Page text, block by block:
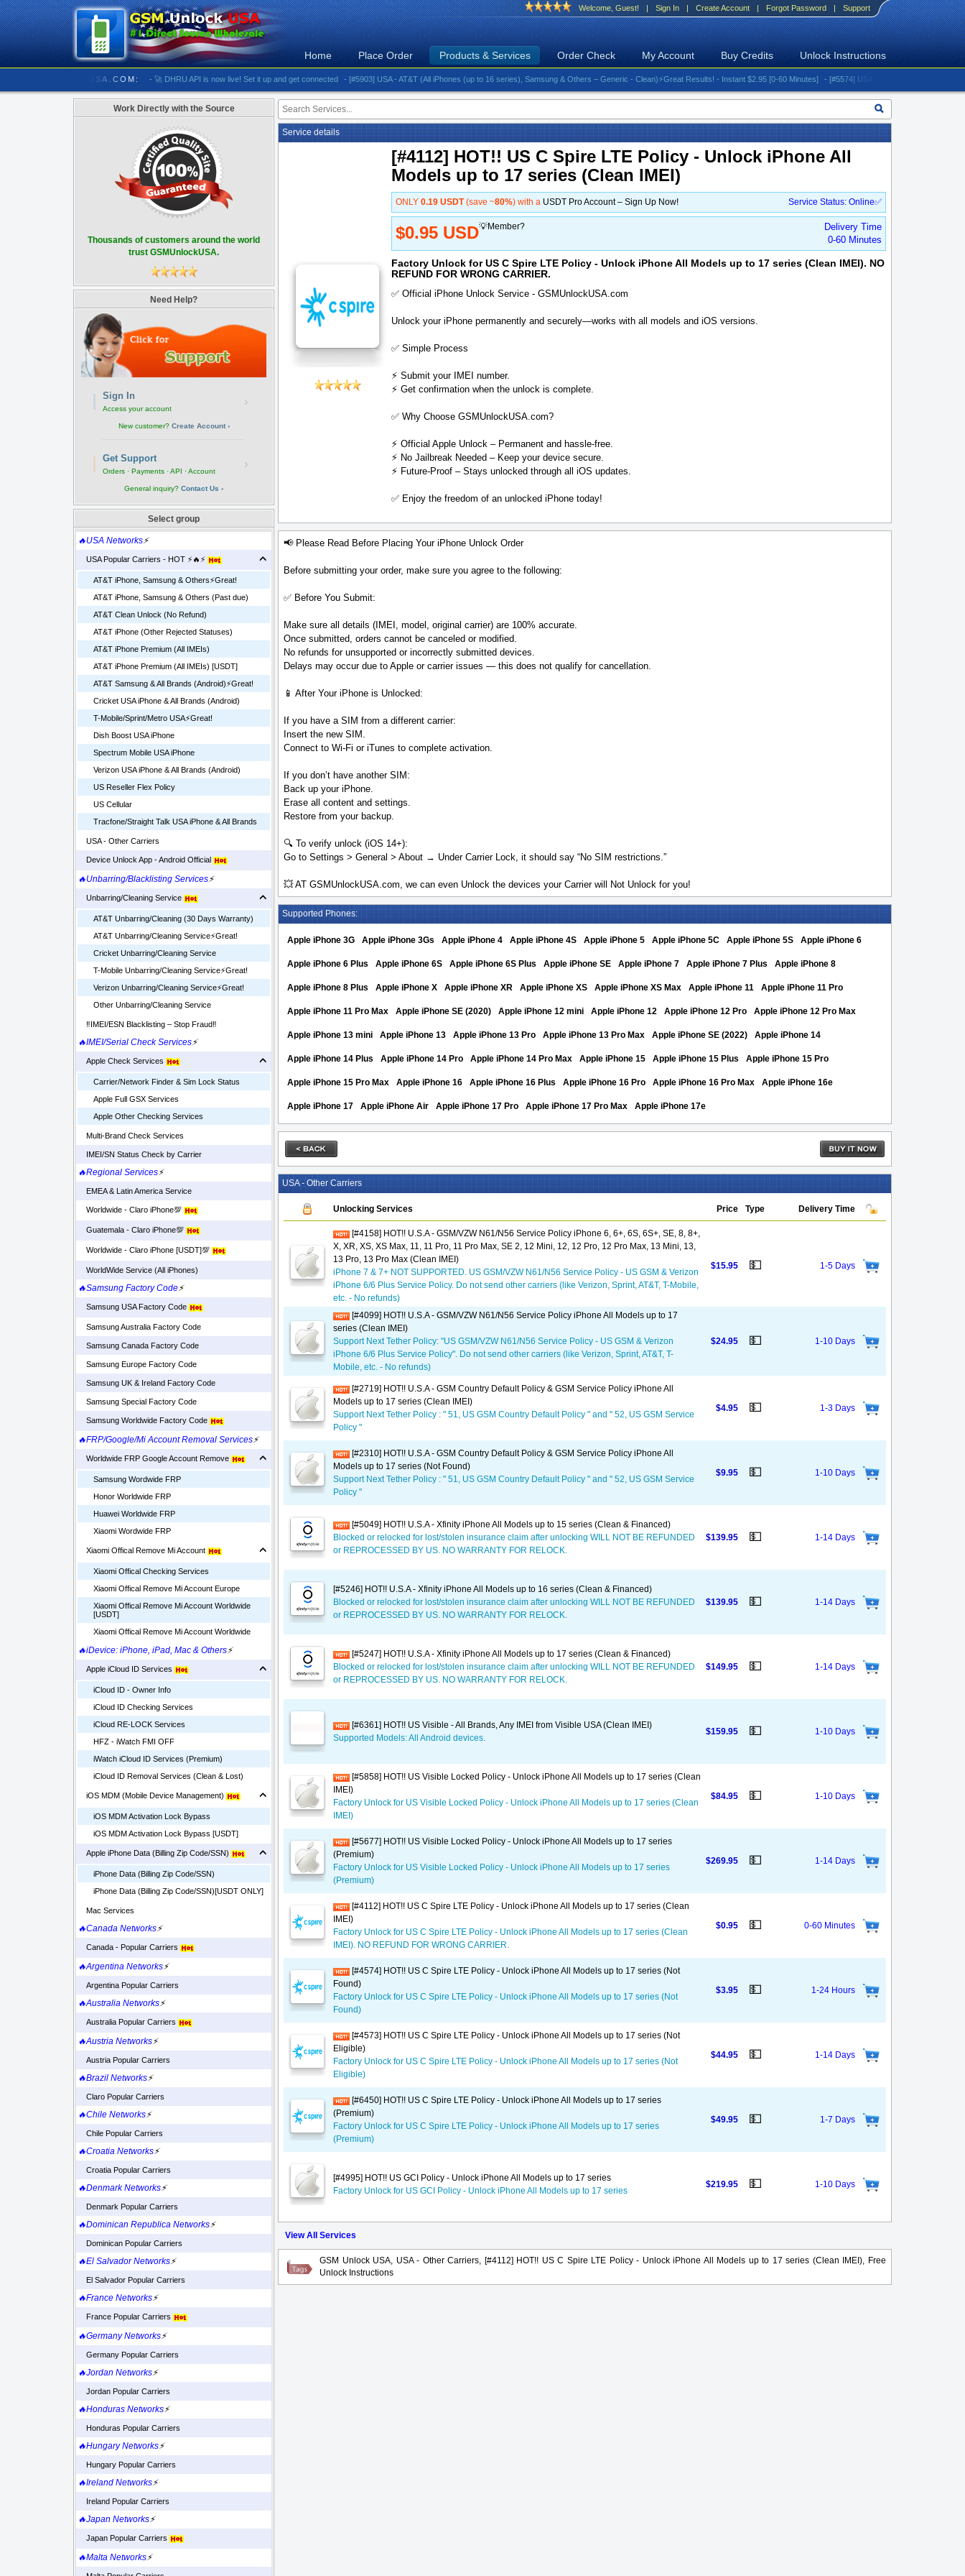
Welcome, Guest! | Sign In | Create Account | Forgot Password | Support
Home Place Order Products & Services Order Check My Account Buy Credits Unlock Instructions
- 🚀 DHRU API is now live! Set it up and get connected - [#5903] USA - AT&T (All iPhones (up to 16 series), Samsung & Others – Generic - Clean)⚡️Great Results! - Instant $2.95 [0-60 Minutes] - [#5574] USA - AT&T (All iPhones (up to 16
Work Directly with the Source
Thousands of customers around the world
trust GSMUnlockUSA.
Need Help?
Sign In
Access your account
›
New customer? Create Account ›
Get Support
Orders · Payments · API · Account
›
General inquiry? Contact Us ›
Select group
🔥USA Networks⚡
USA Popular Carriers - HOT ⚡🔥⚡
AT&T iPhone, Samsung & Others⚡️Great!
AT&T iPhone, Samsung & Others (Past due)
AT&T Clean Unlock (No Refund)
AT&T iPhone (Other Rejected Statuses)
AT&T iPhone Premium (All IMEIs)
AT&T iPhone Premium (All IMEIs) [USDT]
AT&T Samsung & All Brands (Android)⚡️Great!
Cricket USA iPhone & All Brands (Android)
T-Mobile/Sprint/Metro USA⚡️Great!
Dish Boost USA iPhone
Spectrum Mobile USA iPhone
Verizon USA iPhone & All Brands (Android)
US Reseller Flex Policy
US Cellular
Tracfone/Straight Talk USA iPhone & All Brands
USA - Other Carriers
Device Unlock App - Android Official
🔥Unbarring/Blacklisting Services⚡
Unbarring/Cleaning Service
AT&T Unbarring/Cleaning (30 Days Warranty)
AT&T Unbarring/Cleaning Service⚡️Great!
Cricket Unbarring/Cleaning Service
T-Mobile Unbarring/Cleaning Service⚡️Great!
Verizon Unbarring/Cleaning Service⚡️Great!
Other Unbarring/Cleaning Service
‼️IMEI/ESN Blacklisting – Stop Fraud‼️
🔥IMEI/Serial Check Services⚡
Apple Check Services
Carrier/Network Finder & Sim Lock Status
Apple Full GSX Services
Apple Other Checking Services
Multi-Brand Check Services
IMEI/SN Status Check by Carrier
🔥Regional Services⚡
EMEA & Latin America Service
Worldwide - Claro iPhone💯
Guatemala - Claro iPhone💯
Worldwide - Claro iPhone [USDT]💯
WorldWide Service (All iPhones)
🔥Samsung Factory Code⚡
Samsung USA Factory Code
Samsung Australia Factory Code
Samsung Canada Factory Code
Samsung Europe Factory Code
Samsung UK & Ireland Factory Code
Samsung Special Factory Code
Samsung Worldwide Factory Code
🔥FRP/Google/Mi Account Removal Services⚡
Worldwide FRP Google Account Remove
Samsung Wordwide FRP
Honor Worldwide FRP
Huawei Worldwide FRP
Xiaomi Wordwide FRP
Xiaomi Offical Remove Mi Account
Xiaomi Offical Checking Services
Xiaomi Offical Remove Mi Account Europe
Xiaomi Offical Remove Mi Account Worldwide
[USDT]
Xiaomi Offical Remove Mi Account Worldwide
🔥iDevice: iPhone, iPad, Mac & Others⚡
Apple iCloud ID Services
iCloud ID - Owner Info
iCloud ID Checking Services
iCloud RE-LOCK Services
HFZ - iWatch FMI OFF
iWatch iCloud ID Services (Premium)
iCloud ID Removal Services (Clean & Lost)
iOS MDM (Mobile Device Management)
iOS MDM Activation Lock Bypass
iOS MDM Activation Lock Bypass [USDT]
Apple iPhone Data (Billing Zip Code/SSN)
iPhone Data (Billing Zip Code/SSN)
iPhone Data (Billing Zip Code/SSN)[USDT ONLY]
Mac Services
🔥Canada Networks⚡
Canada - Popular Carriers
🔥Argentina Networks⚡
Argentina Popular Carriers
🔥Australia Networks⚡
Australia Popular Carriers
🔥Austria Networks⚡
Austria Popular Carriers
🔥Brazil Networks⚡
Claro Popular Carriers
🔥Chile Networks⚡
Chile Popular Carriers
🔥Croatia Networks⚡
Croatia Popular Carriers
🔥Denmark Networks⚡
Denmark Popular Carriers
🔥Dominican Republica Networks⚡
Dominican Popular Carriers
🔥El Salvador Networks⚡
El Salvador Popular Carriers
🔥France Networks⚡
France Popular Carriers
🔥Germany Networks⚡
Germany Popular Carriers
🔥Jordan Networks⚡
Jordan Popular Carriers
🔥Honduras Networks⚡
Honduras Popular Carriers
🔥Hungary Networks⚡
Hungary Popular Carriers
🔥Ireland Networks⚡
Ireland Popular Carriers
🔥Japan Networks⚡
Japan Popular Carriers
🔥Malta Networks⚡
Service details
[#4112] HOT!! US C Spire LTE Policy - Unlock iPhone All
Models up to 17 series (Clean IMEI)
ONLY 0.19 USDT(save ~80%) with a USDT Pro Account – Sign Up Now! Service Status: Online✅
$0.95 USD💡Member?
Delivery Time
0-60 Minutes
Factory Unlock for US C Spire LTE Policy - Unlock iPhone All Models up to 17 series (Clean IMEI). NO
REFUND FOR WRONG CARRIER.
✅ Official iPhone Unlock Service - GSMUnlockUSA.com
Unlock your iPhone permanently and securely—works with all models and iOS versions.
✅ Simple Process
⚡️ Submit your IMEI number.
⚡️ Get confirmation when the unlock is complete.
✅ Why Choose GSMUnlockUSA.com?
⚡️ Official Apple Unlock – Permanent and hassle-free.
⚡️ No Jailbreak Needed – Keep your device secure.
⚡️ Future-Proof – Stays unlocked through all iOS updates.
✅ Enjoy the freedom of an unlocked iPhone today!
📢 Please Read Before Placing Your iPhone Unlock Order
Before submitting your order, make sure you agree to the following:
✅ Before You Submit:
Make sure all details (IMEI, model, original carrier) are 100% accurate.
Once submitted, orders cannot be canceled or modified.
No refunds for unsupported or incorrectly submitted devices.
Delays may occur due to Apple or carrier issues — this does not qualify for cancellation.
📱 After Your iPhone is Unlocked:
If you have a SIM from a different carrier:
Insert the new SIM.
Connect to Wi-Fi or iTunes to complete activation.
If you don’t have another SIM:
Back up your iPhone.
Erase all content and settings.
Restore from your backup.
🔍 To verify unlock (iOS 14+):
Go to Settings > General > About → Under Carrier Lock, it should say “No SIM restrictions.”
💥 AT GSMUnlockUSA.com, we can even Unlock the devices your Carrier will Not Unlock for you!
Supported Phones:
Apple iPhone 3G Apple iPhone 3Gs Apple iPhone 4 Apple iPhone 4S Apple iPhone 5 Apple iPhone 5C Apple iPhone 5S Apple iPhone 6
Apple iPhone 6 Plus Apple iPhone 6S Apple iPhone 6S Plus Apple iPhone SE Apple iPhone 7 Apple iPhone 7 Plus Apple iPhone 8
Apple iPhone 8 Plus Apple iPhone X Apple iPhone XR Apple iPhone XS Apple iPhone XS Max Apple iPhone 11 Apple iPhone 11 Pro
Apple iPhone 11 Pro Max Apple iPhone SE (2020) Apple iPhone 12 mini Apple iPhone 12 Apple iPhone 12 Pro Apple iPhone 12 Pro Max
Apple iPhone 13 mini Apple iPhone 13 Apple iPhone 13 Pro Apple iPhone 13 Pro Max Apple iPhone SE (2022) Apple iPhone 14
Apple iPhone 14 Plus Apple iPhone 14 Pro Apple iPhone 14 Pro Max Apple iPhone 15 Apple iPhone 15 Plus Apple iPhone 15 Pro
Apple iPhone 15 Pro Max Apple iPhone 16 Apple iPhone 16 Plus Apple iPhone 16 Pro Apple iPhone 16 Pro Max Apple iPhone 16e
Apple iPhone 17 Apple iPhone Air Apple iPhone 17 Pro Apple iPhone 17 Pro Max Apple iPhone 17e
USA - Other Carriers
Unlocking Services Price Type Delivery Time
[#4158] HOT!! U.S.A - GSM/VZW N61/N56 Service Policy iPhone 6, 6+, 6S, 6S+, SE, 8, 8+,
X, XR, XS, XS Max, 11, 11 Pro, 11 Pro Max, SE 2, 12 Mini, 12, 12 Pro, 12 Pro Max, 13 Mini, 13,
13 Pro, 13 Pro Max (Clean IMEI)
iPhone 7 & 7+ NOT SUPPORTED. US GSM/VZW N61/N56 Service Policy - US GSM & Verizon
iPhone 6/6 Plus Service Policy. Do not send other carriers (like Verizon, Sprint, AT&T, T-Mobile,
etc. - No refunds)
$15.95 💵 1-5 Days
[#4099] HOT!! U.S.A - GSM/VZW N61/N56 Service Policy iPhone All Models up to 17
series (Clean IMEI)
Support Next Tether Policy: "US GSM/VZW N61/N56 Service Policy - US GSM & Verizon
iPhone 6/6 Plus Service Policy". Do not send other carriers (like Verizon, Sprint, AT&T, T-
Mobile, etc. - No refunds)
$24.95 💵 1-10 Days
[#2719] HOT!! U.S.A - GSM Country Default Policy & GSM Service Policy iPhone All
Models up to 17 series (Clean IMEI)
Support Next Tether Policy : " 51, US GSM Country Default Policy " and " 52, US GSM Service
Policy "
$4.95 💵 1-3 Days
[#2310] HOT!! U.S.A - GSM Country Default Policy & GSM Service Policy iPhone All
Models up to 17 series (Not Found)
Support Next Tether Policy : " 51, US GSM Country Default Policy " and " 52, US GSM Service
Policy "
$9.95 💵 1-10 Days
[#5049] HOT!! U.S.A - Xfinity iPhone All Models up to 15 series (Clean & Financed)
Blocked or relocked for lost/stolen insurance claim after unlocking WILL NOT BE REFUNDED
or REPROCESSED BY US. NO WARRANTY FOR RELOCK.
$139.95 💵 1-14 Days
[#5246] HOT!! U.S.A - Xfinity iPhone All Models up to 16 series (Clean & Financed)
Blocked or relocked for lost/stolen insurance claim after unlocking WILL NOT BE REFUNDED
or REPROCESSED BY US. NO WARRANTY FOR RELOCK.
$139.95 💵 1-14 Days
[#5247] HOT!! U.S.A - Xfinity iPhone All Models up to 17 series (Clean & Financed)
Blocked or relocked for lost/stolen insurance claim after unlocking WILL NOT BE REFUNDED
or REPROCESSED BY US. NO WARRANTY FOR RELOCK.
$149.95 💵 1-14 Days
[#6361] HOT!! US Visible - All Brands, Any IMEI from Visible USA (Clean IMEI)
Supported Models: All Android devices.
$159.95 💵 1-10 Days
[#5858] HOT!! US Visible Locked Policy - Unlock iPhone All Models up to 17 series (Clean
IMEI)
Factory Unlock for US Visible Locked Policy - Unlock iPhone All Models up to 17 series (Clean
IMEI)
$84.95 💵 1-10 Days
[#5677] HOT!! US Visible Locked Policy - Unlock iPhone All Models up to 17 series
(Premium)
Factory Unlock for US Visible Locked Policy - Unlock iPhone All Models up to 17 series
(Premium)
$269.95 💵 1-14 Days
[#4112] HOT!! US C Spire LTE Policy - Unlock iPhone All Models up to 17 series (Clean
IMEI)
Factory Unlock for US C Spire LTE Policy - Unlock iPhone All Models up to 17 series (Clean
IMEI). NO REFUND FOR WRONG CARRIER.
$0.95 💵 0-60 Minutes
[#4574] HOT!! US C Spire LTE Policy - Unlock iPhone All Models up to 17 series (Not
Found)
Factory Unlock for US C Spire LTE Policy - Unlock iPhone All Models up to 17 series (Not
Found)
$3.95 💵 1-24 Hours
[#4573] HOT!! US C Spire LTE Policy - Unlock iPhone All Models up to 17 series (Not
Eligible)
Factory Unlock for US C Spire LTE Policy - Unlock iPhone All Models up to 17 series (Not
Eligible)
$44.95 💵 1-14 Days
[#6450] HOT!! US C Spire LTE Policy - Unlock iPhone All Models up to 17 series
(Premium)
Factory Unlock for US C Spire LTE Policy - Unlock iPhone All Models up to 17 series
(Premium)
$49.95 💵 1-7 Days
[#4995] HOT!! US GCI Policy - Unlock iPhone All Models up to 17 series
Factory Unlock for US GCI Policy - Unlock iPhone All Models up to 17 series
$219.95 💵 1-10 Days
View All Services
GSM Unlock USA, USA - Other Carriers, [#4112] HOT!! US C Spire LTE Policy - Unlock iPhone All Models up to 17 series (Clean IMEI), Free
Unlock Instructions